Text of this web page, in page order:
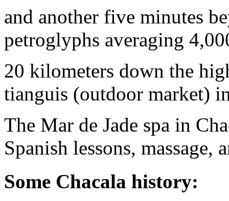
and another five minutes
petroglyphs averaging
20 kilometers down the
tianguis (outdoor market)
The Mar de Jade spa in
Spanish lessons, massage,
Some Chacala history: